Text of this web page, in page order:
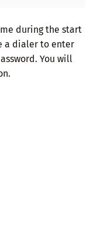
during the start
a dialer to enter
You will